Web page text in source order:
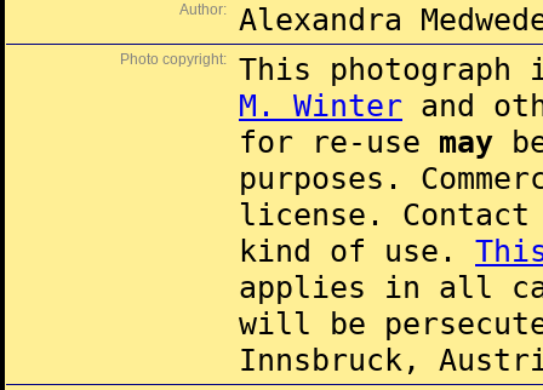
Author: Alexandra
Photo copyright:
This
M. Winter and
for re-use may
purposes.
license.
kind of use.
applies in all
will be
Innsbruck,